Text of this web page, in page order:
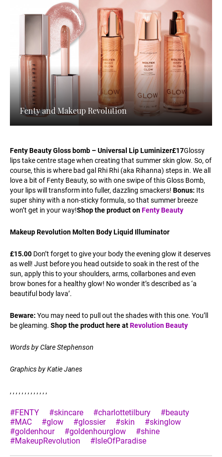
Fenty and Makeup Revolution
Fenty Beauty Gloss bomb – Universal Lip Luminizer£17Glossy
lips take centre stage when creating that summer skin glow. So, of
course, this is where bad gal Rhi Rhi (aka Rihanna) steps in. We all
love a bit of Fenty Beauty, so with one swipe of this Gloss Bomb,
your lips will transform into fuller, dazzling smackers! Bonus: Its
super shiny with a non-sticky formula, so that summer breeze
won’t get in your way!Shop the product onFenty Beauty
Makeup Revolution Molten Body Liquid Illuminator
£15.00 Don’t forget to give your body the evening glow it deserves
as well! Just before you head outside to soak in the rest of the
sun, apply this to your shoulders, arms, collarbones and even
brow bones for a healthy glow! No wonder it’s described as ‘a
beautiful body lava’.
Beware: You may need to pull out the shades with this one. You’ll
be gleaming. Shop the product here atRevolution Beauty
Words by Clare Stephenson
Graphics by Katie Janes
, , , , , , , , , , , , ,
#FENTY #skincare #charlottetilbury
#beauty
#MAC
#glow #glossier #skin
#skinglow
#goldenhour
#goldenhourglow
#shine
#MakeupRevolution
#IsleOfParadise